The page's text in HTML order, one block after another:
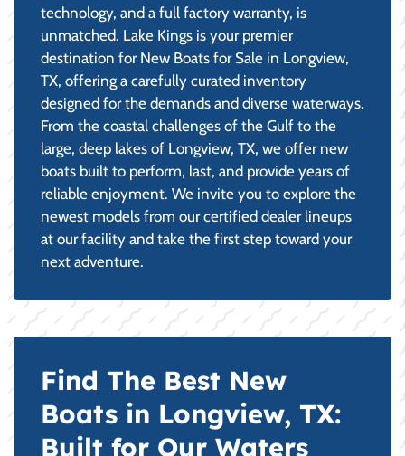
technology, and a full factory warranty, is
unmatched. Lake Kings is your premier
destination for New Boats for Sale in Longview,
TX, offering a carefully curated inventory
designed for the demands and diverse waterways.
From the coastal challenges of the Gulf to the
large, deep lakes of Longview, TX, we offer new
boats built to perform, last, and provide years of
reliable enjoyment. We invite you to explore the
newest models from our certified dealer lineups
at our facility and take the first step toward your
next adventure.
Find The Best New
Boats in Longview, TX:
Built for Our Waters